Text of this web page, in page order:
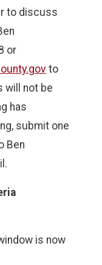
to discuss
or
to
will not be
has
submit one
Ben
is now